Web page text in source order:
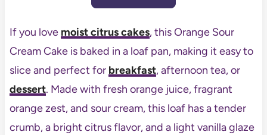
If you love moist citrus cakes, this Orange Sour
Cream Cake is baked in a loaf pan, making it easy to
slice and perfect for breakfast, afternoon tea, or
dessert. Made with fresh orange juice, fragrant
orange zest, and sour cream, this loaf has a tender
crumb, a bright citrus flavor, and a light vanilla glaze